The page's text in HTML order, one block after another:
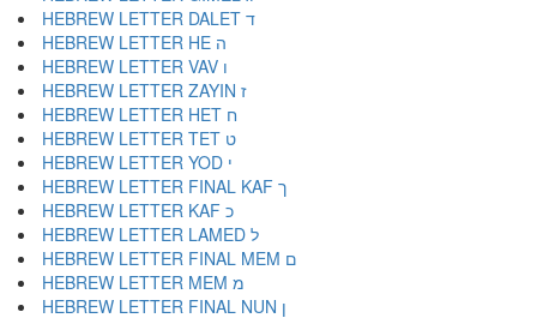
HEBREW LETTER DALET ד
HEBREW LETTER HE ה
HEBREW LETTER VAV ו
HEBREW LETTER ZAYIN ז
HEBREW LETTER HET ח
HEBREW LETTER TET ט
HEBREW LETTER YOD י
HEBREW LETTER FINAL KAF ך
HEBREW LETTER KAF כ
HEBREW LETTER LAMED ל
HEBREW LETTER FINAL MEM ם
HEBREW LETTER MEM מ
HEBREW LETTER FINAL NUN ן